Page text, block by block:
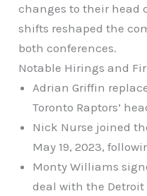
changes to their head
shifts reshaped the
both conferences.
Notable Hirings and
Adrian Griffin
Toronto Raptors’
Nick Nurse joined
May 19, 2023,
Monty Williams
deal with the Detroit